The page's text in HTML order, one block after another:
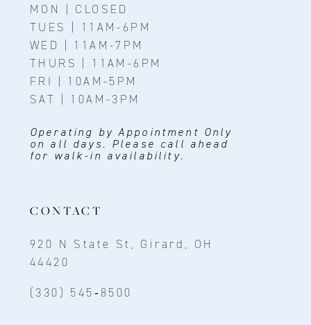
MON | CLOSED
TUES | 11AM-6PM
WED | 11AM-7PM
THURS | 11AM-6PM
FRI | 10AM-5PM
SAT | 10AM-3PM
Operating by Appointment Only
on all days. Please call ahead
for walk-in availability.
CONTACT
920 N State St, Girard, OH
44420
(330) 545‑8500